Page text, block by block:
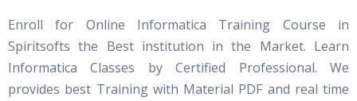
Enroll for Online Informatica Training Course in
Spiritsofts the Best institution in the Market. Learn
Informatica Classes by Certified Professional. We
provides best Training with Material PDF and real time